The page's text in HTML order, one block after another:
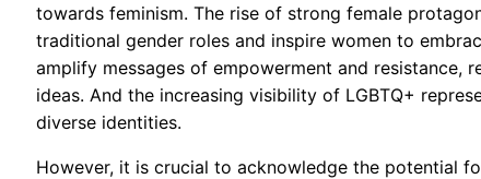
towards feminism. The rise of strong female
traditional gender roles and inspire women to
amplify messages of empowerment and resistance,
ideas. And the increasing visibility of LGBTQ+
diverse identities.
However, it is crucial to acknowledge the potential